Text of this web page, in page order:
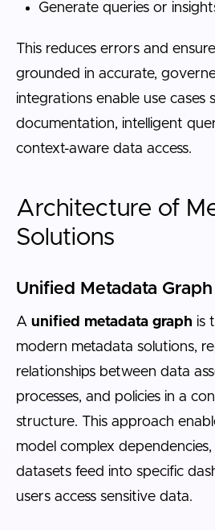
Generate queries or
This reduces errors and
grounded in accurate,
integrations enable use cases
documentation, intelligent
context-aware data access.
Architecture of
Solutions
Unified Metadata Graph
A unified metadata graph is
modern metadata solutions,
relationships between data
processes, and policies in a
structure. This approach
model complex
datasets feed into specific
users access sensitive data.